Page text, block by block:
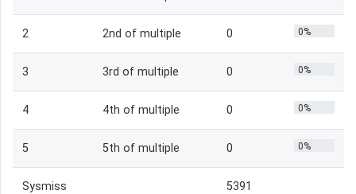
2 2nd of multiple 0 0%
3 3rd of multiple 0 0%
4 4th of multiple 0 0%
5 5th of multiple 0 0%
Sysmiss 5391